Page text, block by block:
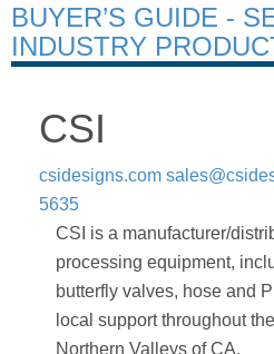
BUYER’S GUIDE -
INDUSTRY
CSI
csidesigns.com
5635
CSI is a manufacturer/
processing equipment,
butterfly valves, hose and
local support throughout
Northern Valleys of CA.